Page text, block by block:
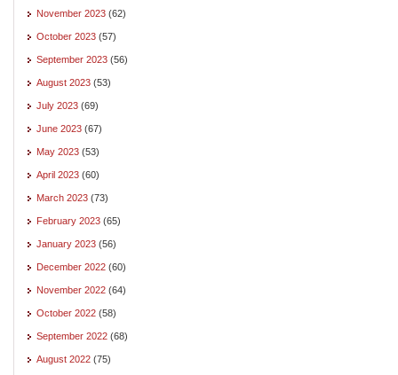
November 2023 (62)
October 2023 (57)
September 2023 (56)
August 2023 (53)
July 2023 (69)
June 2023 (67)
May 2023 (53)
April 2023 (60)
March 2023 (73)
February 2023 (65)
January 2023 (56)
December 2022 (60)
November 2022 (64)
October 2022 (58)
September 2022 (68)
August 2022 (75)